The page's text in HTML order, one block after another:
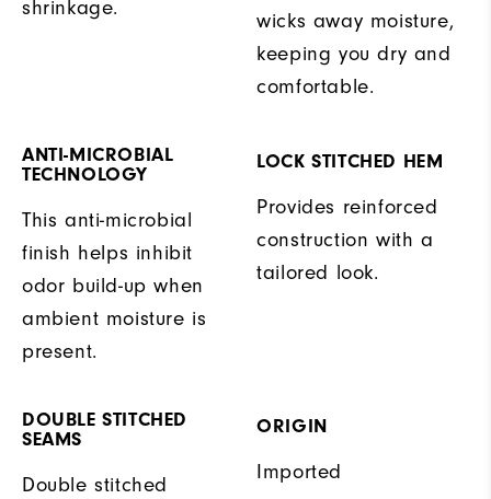
shrinkage.
wicks away moisture,
keeping you dry and
comfortable.
ANTI-MICROBIAL
TECHNOLOGY
This anti-microbial
finish helps inhibit
odor build-up when
ambient moisture is
present.
LOCK STITCHED HEM
Provides reinforced
construction with a
tailored look.
DOUBLE STITCHED
SEAMS
Double stitched
ORIGIN
Imported